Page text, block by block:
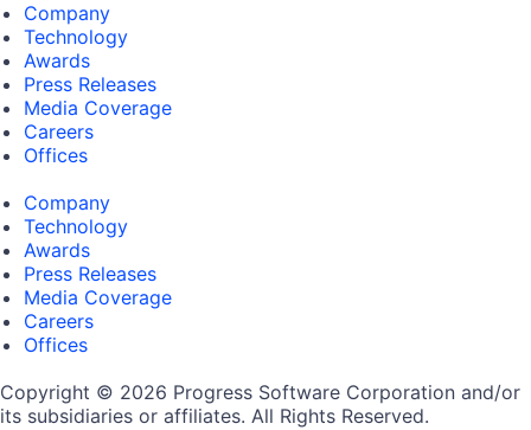
Company
Technology
Awards
Press Releases
Media Coverage
Careers
Offices
Company
Technology
Awards
Press Releases
Media Coverage
Careers
Offices
Copyright © 2026 Progress Software Corporation and/or
its subsidiaries or affiliates. All Rights Reserved.